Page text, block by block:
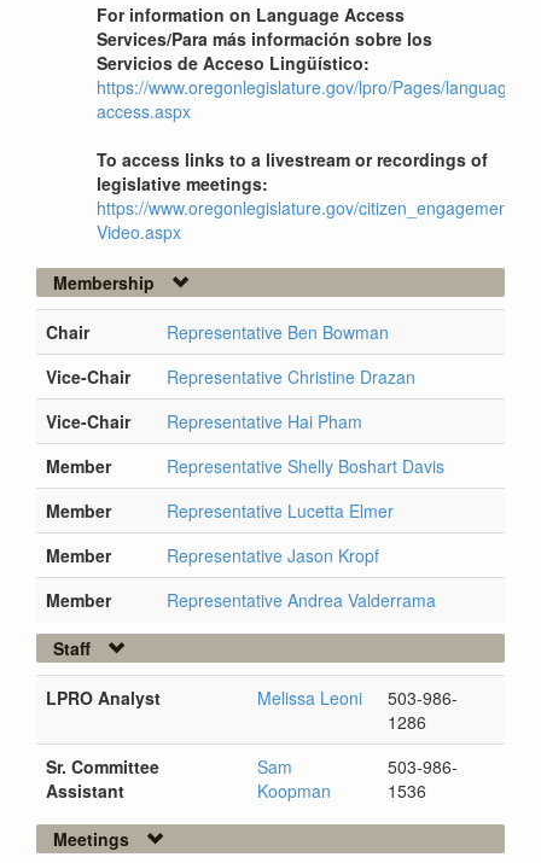
For information on Language Access
Services/Para más información sobre los
Servicios de Acceso Lingüístico:
https://www.oregonlegislature.gov/lpro/Pages/language-
access.aspx
To access links to a livestream or recordings of
legislative meetings:
https://www.oregonlegislature.gov/citizen_engagement/
Video.aspx
Membership
Chair
Representative Ben Bowman
Vice-Chair
Representative Christine Drazan
Vice-Chair
Representative Hai Pham
Member
Representative Shelly Boshart Davis
Member
Representative Lucetta Elmer
Member
Representative Jason Kropf
Member
Representative Andrea Valderrama
Staff
LPRO Analyst Melissa Leoni
503-986-
1286
Sr. Committee
Assistant
Sam
Koopman
503-986-
1536
Meetings